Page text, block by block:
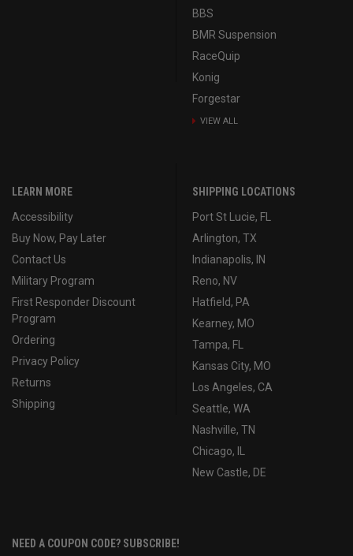
BBS
BMR Suspension
RaceQuip
Konig
Forgestar
VIEW ALL
LEARN MORE
Accessibility
Buy Now, Pay Later
Contact Us
Military Program
First Responder Discount
Program
Ordering
Privacy Policy
Returns
Shipping
SHIPPING LOCATIONS
Port St Lucie, FL
Arlington, TX
Indianapolis, IN
Reno, NV
Hatfield, PA
Kearney, MO
Tampa, FL
Kansas City, MO
Los Angeles, CA
Seattle, WA
Nashville, TN
Chicago, IL
New Castle, DE
NEED A COUPON CODE? SUBSCRIBE!